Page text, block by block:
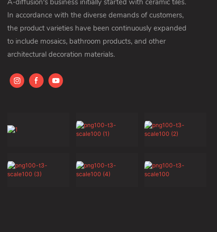
A-diffusion's business initially started with ceramic tiles.
In accordance with the diverse demands of customers,
the product varieties have been continuously expanded
to include mosaics, bathroom products, and other
architectural decoration materials.